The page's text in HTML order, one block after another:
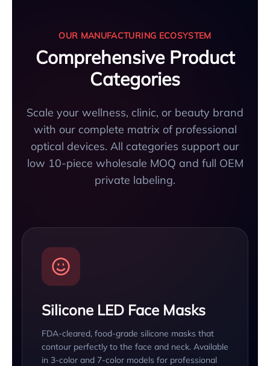
OUR MANUFACTURING ECOSYSTEM
Comprehensive Product
Categories
Scale your wellness, clinic, or beauty brand
with our complete matrix of professional
optical devices. All categories support our
low 10-piece wholesale MOQ and full OEM
private labeling.
Silicone LED Face Masks
FDA-cleared, food-grade silicone masks that
contour perfectly to the face and neck. Available
in 3-color and 7-color models for professional